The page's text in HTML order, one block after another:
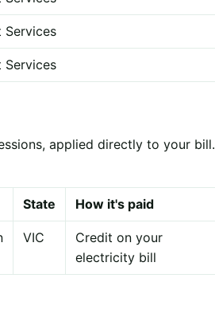
Services
Services
applied directly to your bill.
State How it's paid
VIC
Credit on your
electricity bill